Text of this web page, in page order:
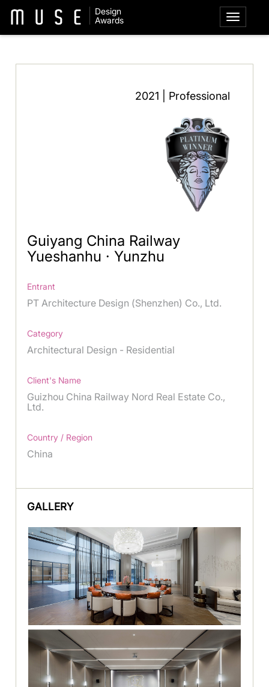
Design
Awards
2021 | Professional
Guiyang China Railway
Yueshanhu · Yunzhu
Entrant
PT Architecture Design (Shenzhen) Co., Ltd.
Category
Architectural Design - Residential
Client's Name
Guizhou China Railway Nord Real Estate Co.,
Ltd.
Country / Region
China
GALLERY